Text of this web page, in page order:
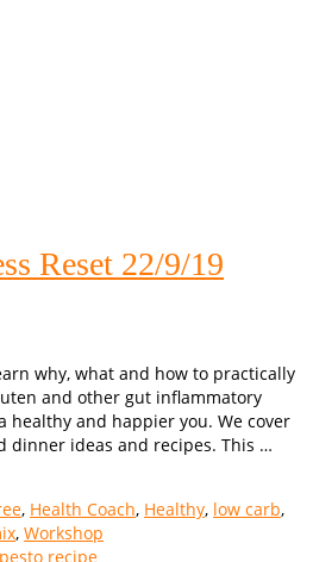
Reset 22/9/19
why, what and how to practically
and other gut inflammatory
healthy and happier you. We cover
dinner ideas and recipes. This …
, Health Coach, Healthy, low carb,
, Workshop